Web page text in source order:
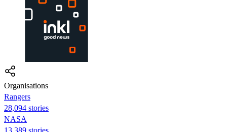
Organisations
Rangers
28,094 stories
NASA
13,389 stories